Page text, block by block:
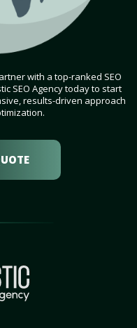
with a top-ranked SEO
SEO Agency today to start
results-driven approach